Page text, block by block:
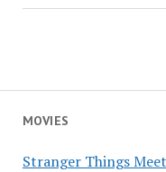
MOVIES
Stranger Things